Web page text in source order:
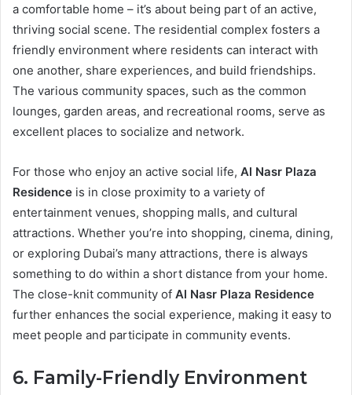
a comfortable home – it’s about being part of an active,
thriving social scene. The residential complex fosters a
friendly environment where residents can interact with
one another, share experiences, and build friendships.
The various community spaces, such as the common
lounges, garden areas, and recreational rooms, serve as
excellent places to socialize and network.
For those who enjoy an active social life, Al Nasr Plaza
Residence is in close proximity to a variety of
entertainment venues, shopping malls, and cultural
attractions. Whether you’re into shopping, cinema, dining,
or exploring Dubai’s many attractions, there is always
something to do within a short distance from your home.
The close-knit community of Al Nasr Plaza Residence
further enhances the social experience, making it easy to
meet people and participate in community events.
6. Family-Friendly Environment